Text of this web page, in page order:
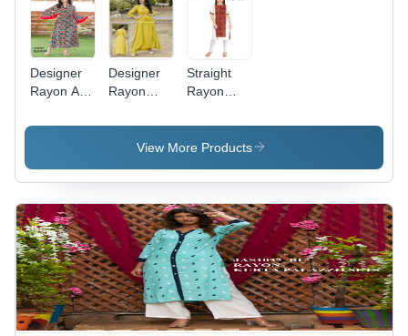
Designer
Rayon A-
Multi
XXL |
Breathable,
No Fade,
Quick Dry,
3-4th
Sleeve,
Casual
Style
Designer
Rayon
Kurti - 3/4
Sleeves,
Color, A-
Line Style |
Quick Dry,
Breathable,
No Fade
Straight
Rayon
Kurti -
Breathable
Casual
Wear,
Customizable
Designs,
Short
Sleeves,
Washable,
No Fade,
Quick Dry |
View More Products